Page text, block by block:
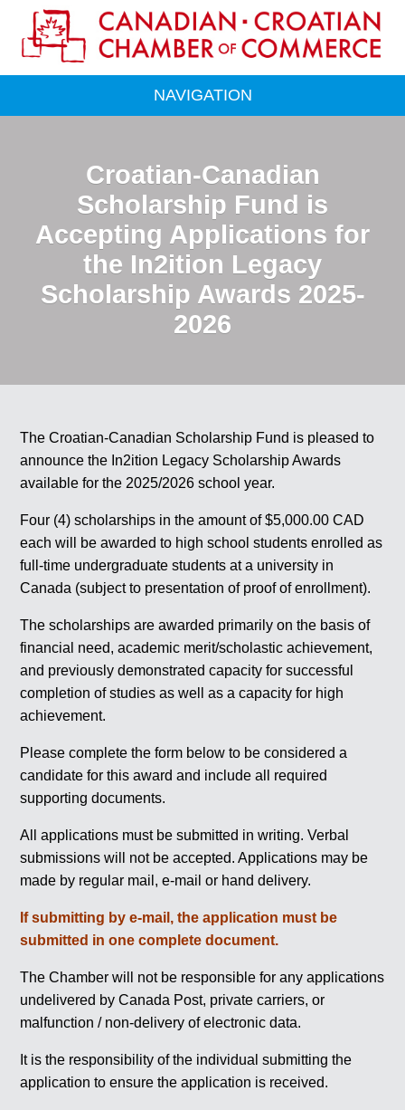
NAVIGATION
Croatian-Canadian
Scholarship Fund is
Accepting Applications for
the In2ition Legacy
Scholarship Awards 2025-
2026
The Croatian-Canadian Scholarship Fund is pleased to
announce the In2ition Legacy Scholarship Awards
available for the 2025/2026 school year.
Four (4) scholarships in the amount of $5,000.00 CAD
each will be awarded to high school students enrolled as
full-time undergraduate students at a university in
Canada (subject to presentation of proof of enrollment).
The scholarships are awarded primarily on the basis of
financial need, academic merit/scholastic achievement,
and previously demonstrated capacity for successful
completion of studies as well as a capacity for high
achievement.
Please complete the form below to be considered a
candidate for this award and include all required
supporting documents.
All applications must be submitted in writing. Verbal
submissions will not be accepted. Applications may be
made by regular mail, e-mail or hand delivery.
If submitting by e-mail, the application must be
submitted in one complete document.
The Chamber will not be responsible for any applications
undelivered by Canada Post, private carriers, or
malfunction / non-delivery of electronic data.
It is the responsibility of the individual submitting the
application to ensure the application is received.